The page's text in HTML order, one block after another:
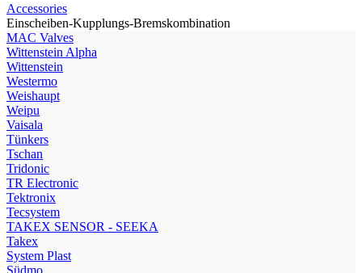
Accessories
Einscheiben-Kupplungs-Bremskombination
МAC Valves
Wittenstein Alpha
Wittenstein
Westermo
Weishaupt
Weipu
Vaisala
Tünkers
Tschan
Tridonic
TR Electronic
Tektronix
Tecsystem
TAKEX SENSOR - SEEKA
Takex
System Plast
Südmo